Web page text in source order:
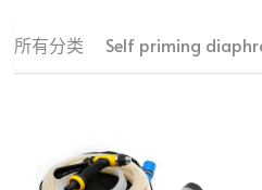
company
所有分类 Self priming